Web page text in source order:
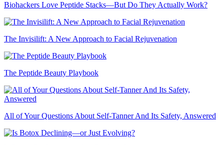
Biohackers Love Peptide Stacks—But Do They Actually Work?
The Invisilift: A New Approach to Facial Rejuvenation
The Peptide Beauty Playbook
All of Your Questions About Self-Tanner And Its Safety, Answered